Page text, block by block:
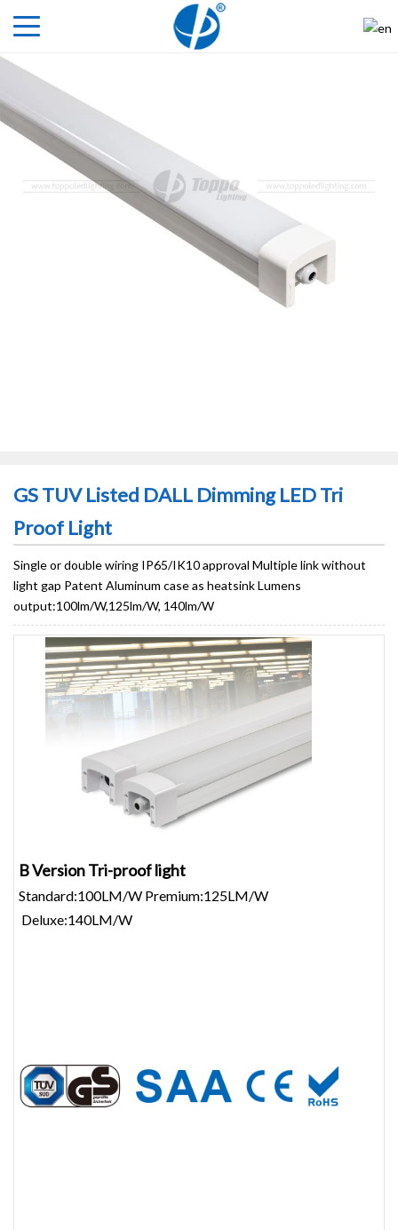
GS TUV Listed DALL Dimming LED Tri
Proof Light
Single or double wiring IP65/IK10 approval Multiple link without
light gap Patent Aluminum case as heatsink Lumens
output:100lm/W,125lm/W, 140lm/W
B Version Tri-proof light
Standard:100LM/W Premium:125LM/W
Deluxe:140LM/W